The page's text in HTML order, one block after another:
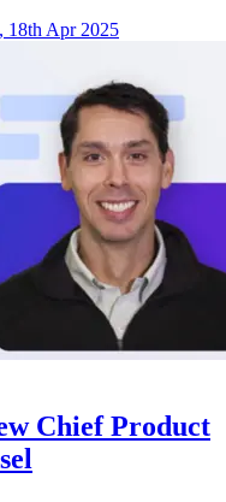
18th Apr 2025
Chief Product